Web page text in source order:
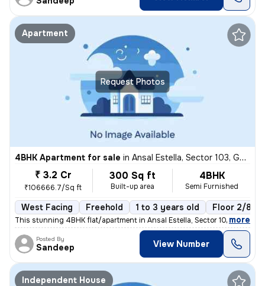
Request Photos
Apartment
4BHK Apartment for sale in Ansal Estella, Sector 103, Gurugram
₹ 3.2 Cr
₹106666.7/Sq ft
300 Sq ft
Built-up area
4BHK
Semi Furnished
West Facing Freehold 1 to 3 years old Floor 2/8
This stunning 4BHK flat/apartment in Ansal Estella, Sector 103, Gurugr
, more
Posted By
Sandeep View Number
Independent House